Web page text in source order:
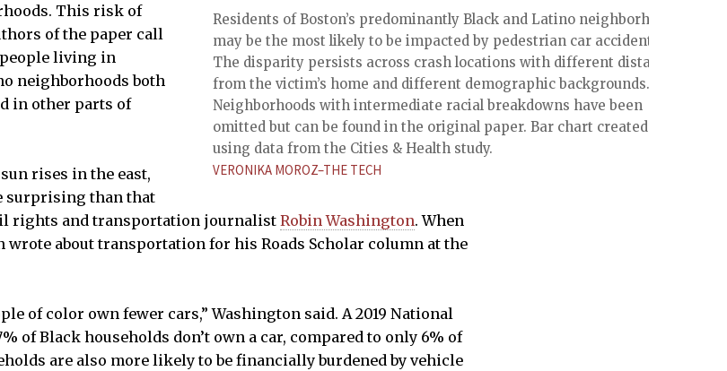
Residents of Boston’s predominantly Black and Latino neighborhoods
may be the most likely to be impacted by pedestrian car accidents.
The disparity persists across crash locations with different distances
from the victim’s home and different demographic backgrounds.
Neighborhoods with intermediate racial breakdowns have been
omitted but can be found in the original paper. Bar chart created
using data from the Cities & Health study.
VERONIKA MOROZ–THE TECH
This risk of
of the paper call
living in
neighborhoods both
in other parts of
rises in the east,
surprising than that
rights and transportation journalistRobin Washington. When
wrote about transportation for his Roads Scholar column at the
of color own fewer cars,” Washington said. A 2019 National
of Black households don’t own a car, compared to only 6% of
are also more likely to be financially burdened by vehicle